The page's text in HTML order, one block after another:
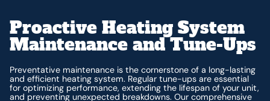
Proactive Heating System
Maintenance and Tune-Ups
Preventative maintenance is the cornerstone of a long-lasting
and efficient heating system. Regular tune-ups are essential
for optimizing performance, extending the lifespan of your unit,
and preventing unexpected breakdowns. Our comprehensive